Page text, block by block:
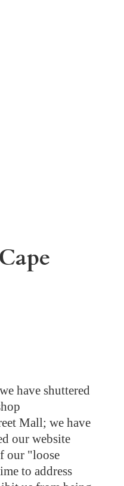
Cape
have shuttered
Mall; we have
our website
our "loose
to address